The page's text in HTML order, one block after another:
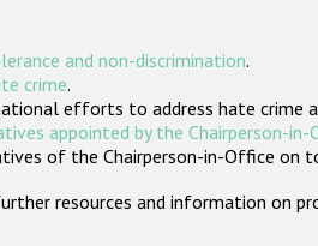
and non-discrimination.
crime.
efforts to address hate crime
appointed by the Chairperson-in-
of the Chairperson-in-Office on
resources and information on